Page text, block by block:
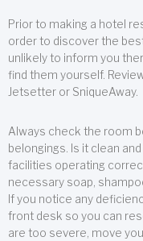
Prior to making a hotel
order to discover the
unlikely to inform you
find them yourself.
Jetsetter or SniqueAway.
Always check the room
belongings. Is it clean
facilities operating
necessary soap,
If you notice any
front desk so you can
are too severe, move